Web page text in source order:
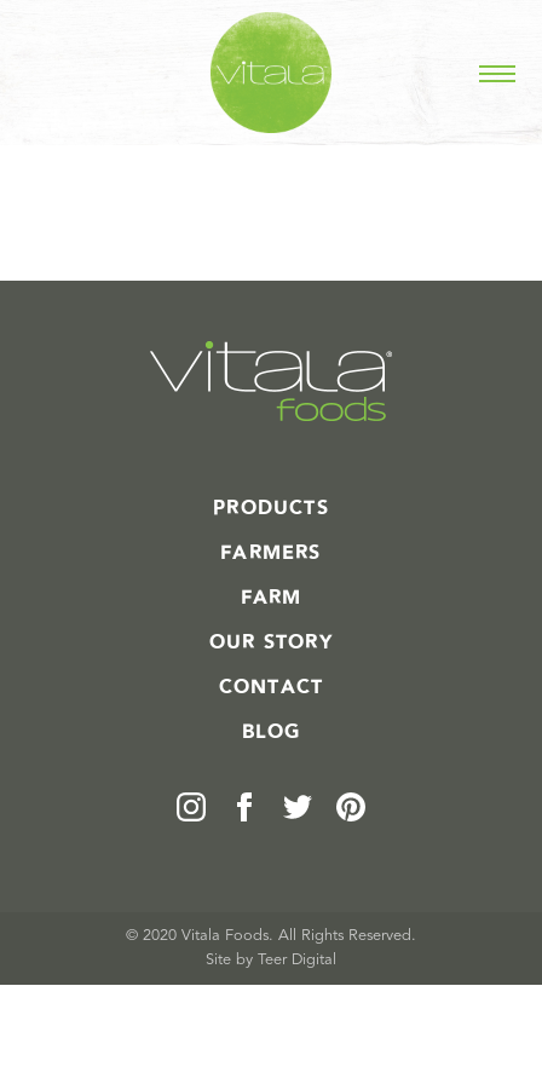
STORIES IN #
PRODUCTS
FARMERS
FARM
OUR STORY
CONTACT
BLOG
© 2020 Vitala Foods. All Rights Reserved.
Site by Teer Digital